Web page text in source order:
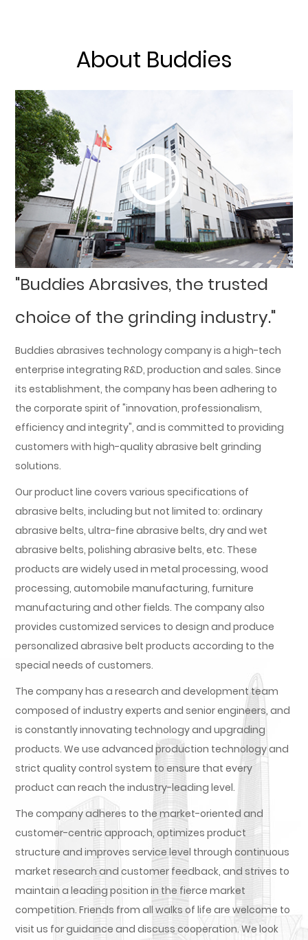
About Buddies
"Buddies Abrasives, the trusted
choice of the grinding industry."
Buddies abrasives technology company is a high-tech
enterprise integrating R&D, production and sales. Since
its establishment, the company has been adhering to
the corporate spirit of "innovation, professionalism,
efficiency and integrity", and is committed to providing
customers with high-quality abrasive belt grinding
solutions.
Our product line covers various specifications of
abrasive belts, including but not limited to: ordinary
abrasive belts, ultra-fine abrasive belts, dry and wet
abrasive belts, polishing abrasive belts, etc. These
products are widely used in metal processing, wood
processing, automobile manufacturing, furniture
manufacturing and other fields. The company also
provides customized services to design and produce
personalized abrasive belt products according to the
special needs of customers.
The company has a research and development team
composed of industry experts and senior engineers, and
is constantly innovating technology and upgrading
products. We use advanced production technology and
strict quality control system to ensure that every
product can reach the industry-leading level.
The company adheres to the market-oriented and
customer-centric approach, optimizes product
structure and improves service level through continuous
market research and customer feedback, and strives to
maintain a leading position in the fierce market
competition. Friends from all walks of life are welcome to
visit us for guidance and discuss cooperation. We look